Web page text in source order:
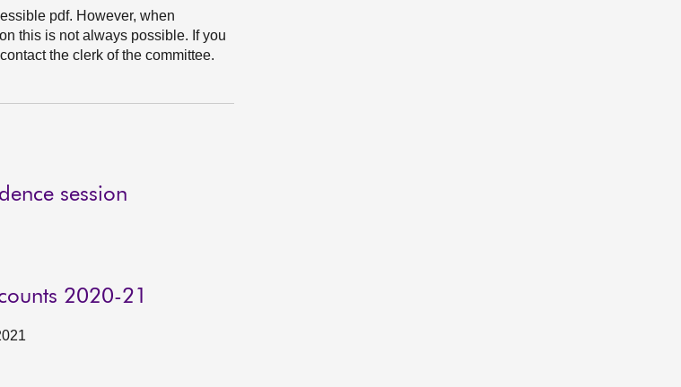
pdf. However, when
this is not always possible. If you
the clerk of the committee.
session
2020-21